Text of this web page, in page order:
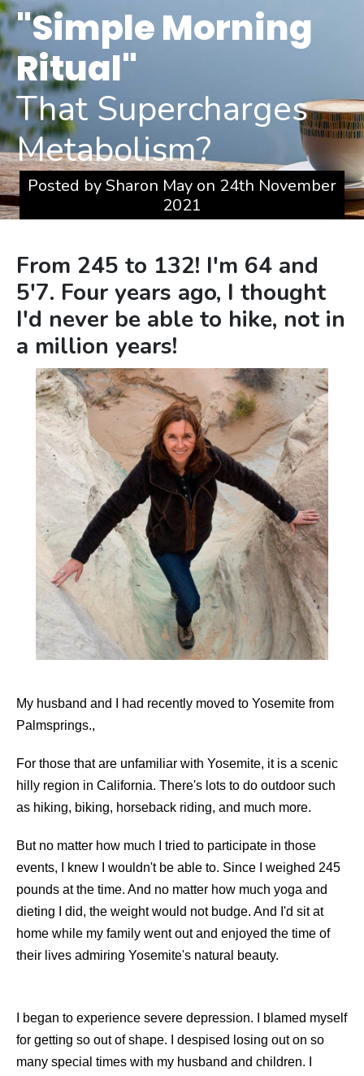
Skip
to
content
"Simple Morning
Ritual"
That Supercharges
Metabolism?
Posted by Sharon May on 24th November
2021
From 245 to 132! I'm 64 and
5'7. Four years ago, I thought
I'd never be able to hike, not in
a million years!
My husband and I had recently moved to Yosemite from
Palmsprings.,
For those that are unfamiliar with Yosemite, it is a scenic
hilly region in California. There's lots to do outdoor such
as hiking, biking, horseback riding, and much more.
But no matter how much I tried to participate in those
events, I knew I wouldn't be able to. Since I weighed 245
pounds at the time. And no matter how much yoga and
dieting I did, the weight would not budge. And I'd sit at
home while my family went out and enjoyed the time of
their lives admiring Yosemite's natural beauty.
I began to experience severe depression. I blamed myself
for getting so out of shape. I despised losing out on so
many special times with my husband and children. I